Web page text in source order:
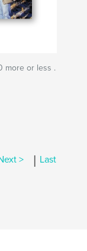
more or less .
> | Last